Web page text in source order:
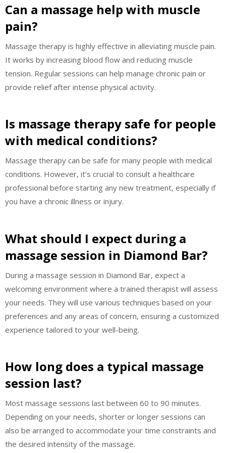
Can a massage help with muscle
pain?
Massage therapy is highly effective in alleviating muscle pain.
It works by increasing blood flow and reducing muscle
tension. Regular sessions can help manage chronic pain or
provide relief after intense physical activity.
Is massage therapy safe for people
with medical conditions?
Massage therapy can be safe for many people with medical
conditions. However, it’s crucial to consult a healthcare
professional before starting any new treatment, especially if
you have a chronic illness or injury.
What should I expect during a
massage session in Diamond Bar?
During a massage session in Diamond Bar, expect a
welcoming environment where a trained therapist will assess
your needs. They will use various techniques based on your
preferences and any areas of concern, ensuring a customized
experience tailored to your well-being.
How long does a typical massage
session last?
Most massage sessions last between 60 to 90 minutes.
Depending on your needs, shorter or longer sessions can
also be arranged to accommodate your time constraints and
the desired intensity of the massage.